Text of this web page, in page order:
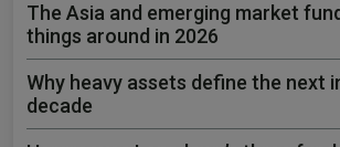
The Asia and emerging market
things around in 2026
Why heavy assets define the next
decade